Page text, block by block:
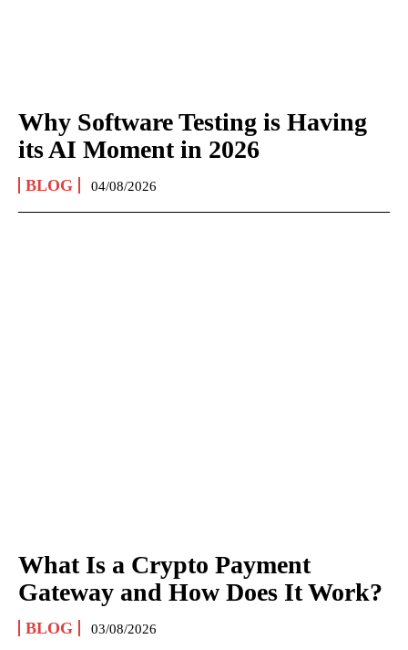
Why Software Testing is Having
its AI Moment in 2026
BLOG 04/08/2026
What Is a Crypto Payment
Gateway and How Does It Work?
BLOG 03/08/2026